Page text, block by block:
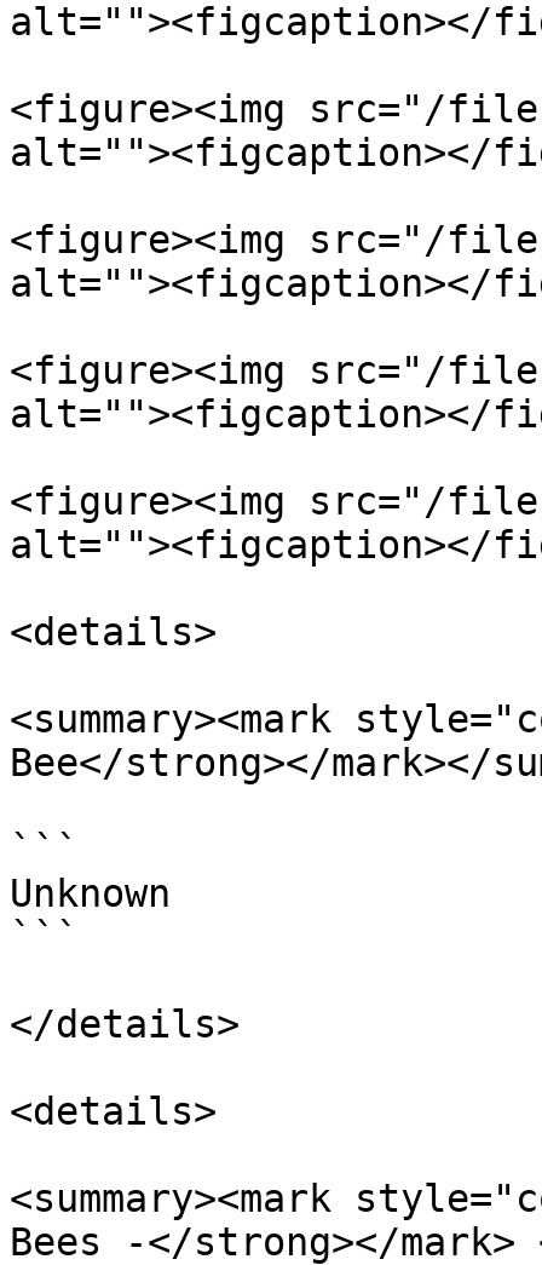
alt=""><figcaption></
<figure><img src="/files/
alt=""><figcaption></
<figure><img src="/
alt=""><figcaption></
<figure><img src="/files/
alt=""><figcaption></
<figure><img src="/files/
alt=""><figcaption></
<details>
<summary><mark
Bee</strong></mark></
```
Unknown
```
</details>
<details>
<summary><mark
Bees -</strong></mark>